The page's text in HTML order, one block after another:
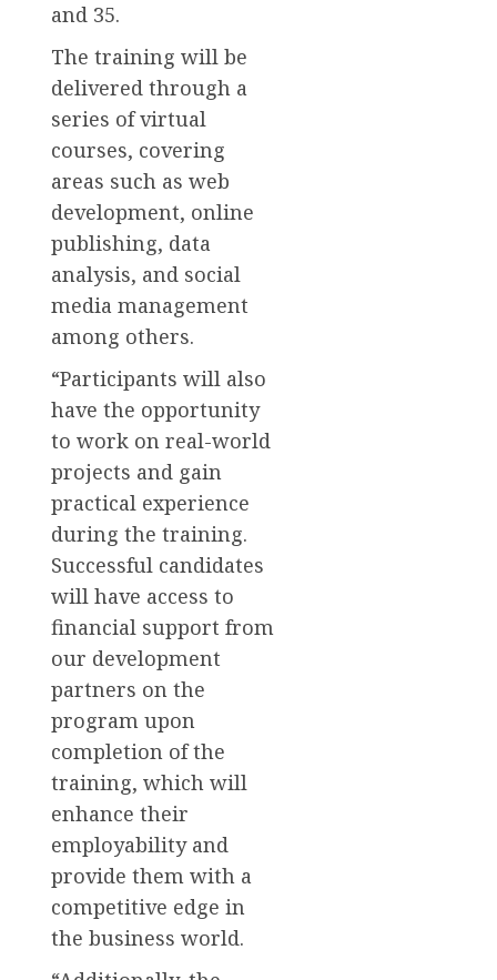
and 35.
The training will be
delivered through a
series of virtual
courses, covering
areas such as web
development, online
publishing, data
analysis, and social
media management
among others.
“Participants will also
have the opportunity
to work on real-world
projects and gain
practical experience
during the training.
Successful candidates
will have access to
financial support from
our development
partners on the
program upon
completion of the
training, which will
enhance their
employability and
provide them with a
competitive edge in
the business world.